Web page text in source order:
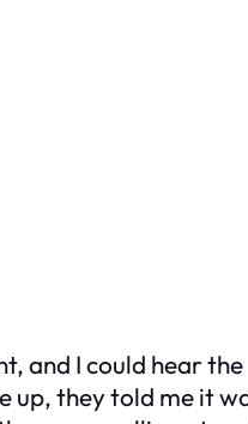
and I could hear the
up, they told me it